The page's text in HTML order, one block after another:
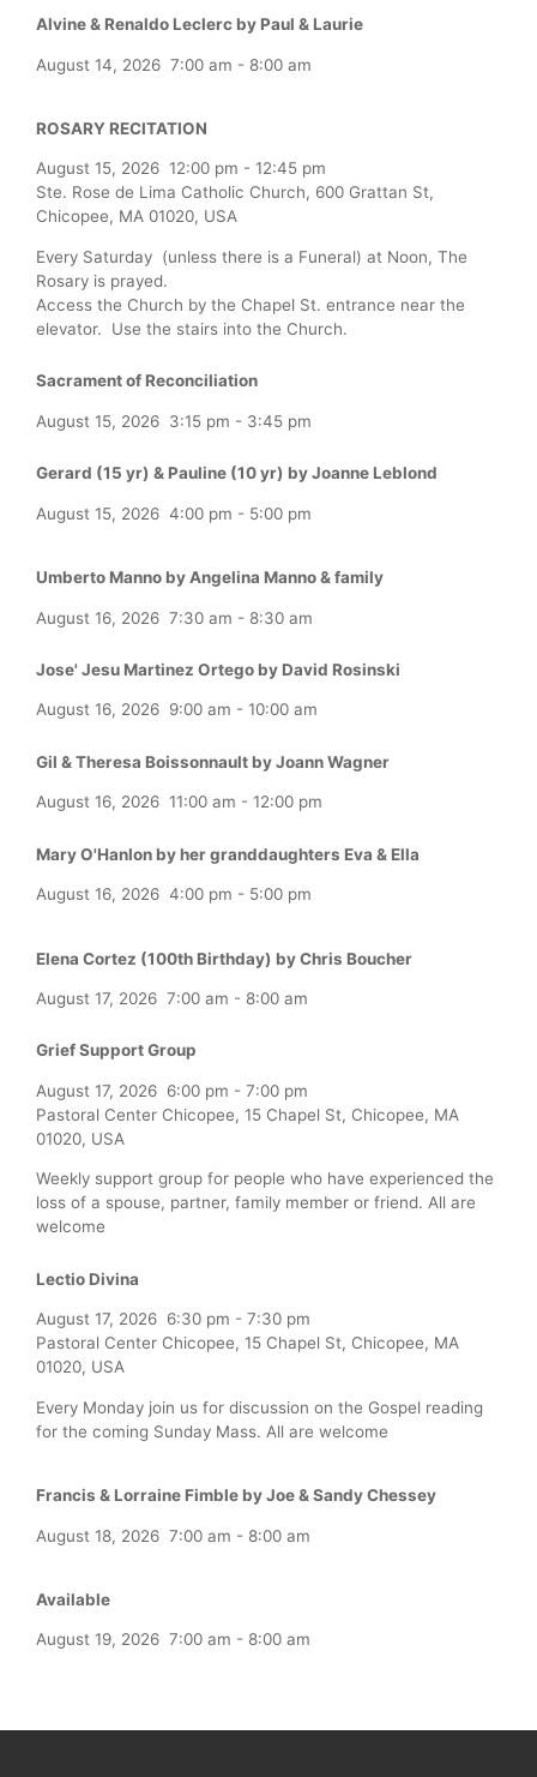
Alvine & Renaldo Leclerc by Paul & Laurie
August 14, 2026 7:00 am - 8:00 am
ROSARY RECITATION
August 15, 2026 12:00 pm - 12:45 pm
Ste. Rose de Lima Catholic Church, 600 Grattan St,
Chicopee, MA 01020, USA
Every Saturday (unless there is a Funeral) at Noon, The
Rosary is prayed.
Access the Church by the Chapel St. entrance near the
elevator. Use the stairs into the Church.
Sacrament of Reconciliation
August 15, 2026 3:15 pm - 3:45 pm
Gerard (15 yr) & Pauline (10 yr) by Joanne Leblond
August 15, 2026 4:00 pm - 5:00 pm
Umberto Manno by Angelina Manno & family
August 16, 2026 7:30 am - 8:30 am
Jose' Jesu Martinez Ortego by David Rosinski
August 16, 2026 9:00 am - 10:00 am
Gil & Theresa Boissonnault by Joann Wagner
August 16, 2026 11:00 am - 12:00 pm
Mary O'Hanlon by her granddaughters Eva & Ella
August 16, 2026 4:00 pm - 5:00 pm
Elena Cortez (100th Birthday) by Chris Boucher
August 17, 2026 7:00 am - 8:00 am
Grief Support Group
August 17, 2026 6:00 pm - 7:00 pm
Pastoral Center Chicopee, 15 Chapel St, Chicopee, MA
01020, USA
Weekly support group for people who have experienced the
loss of a spouse, partner, family member or friend. All are
welcome
Lectio Divina
August 17, 2026 6:30 pm - 7:30 pm
Pastoral Center Chicopee, 15 Chapel St, Chicopee, MA
01020, USA
Every Monday join us for discussion on the Gospel reading
for the coming Sunday Mass. All are welcome
Francis & Lorraine Fimble by Joe & Sandy Chessey
August 18, 2026 7:00 am - 8:00 am
Available
August 19, 2026 7:00 am - 8:00 am